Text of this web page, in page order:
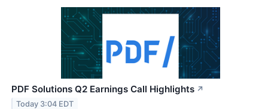
PDF Solutions Q2 Earnings Call Highlights ↗
Today 3:04 EDT